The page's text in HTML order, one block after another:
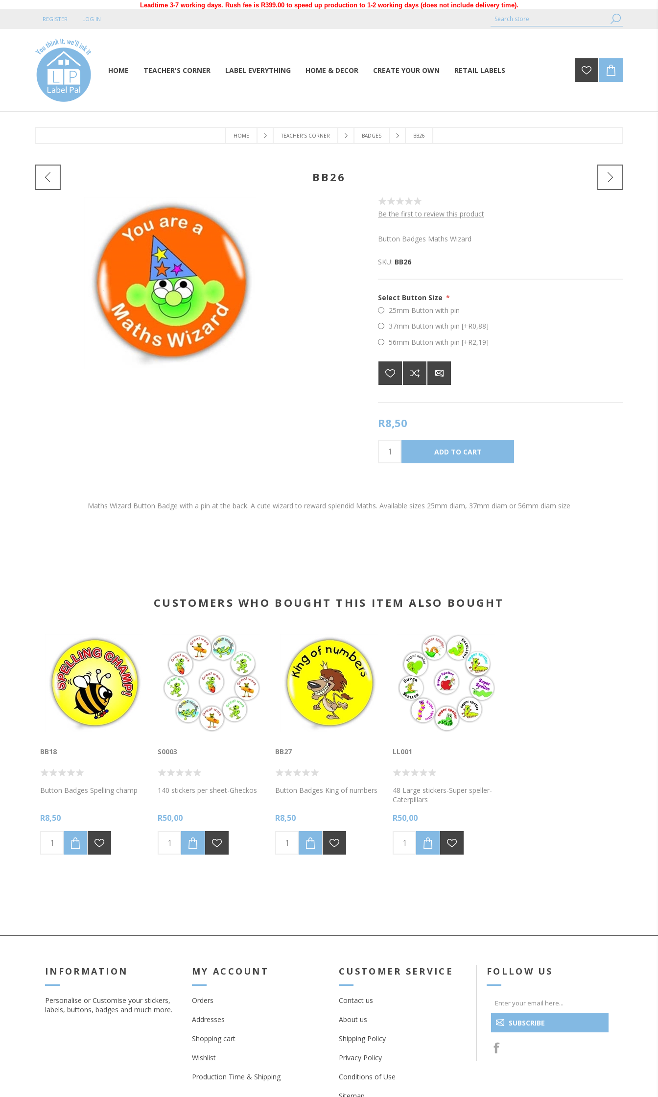
Leadtime 3-7 working days. Rush fee is R399.00 to speed up production to 1-2 working days (does not include delivery time).
REGISTER
LOG IN
HOME TEACHER'S CORNER LABEL EVERYTHING HOME & DECOR CREATE YOUR OWN RETAIL LABELS
HOME TEACHER'S CORNER BADGES BB26
BB26
Be the first to review this product
Button Badges Maths Wizard
SKU: BB26
Select Button Size *
25mm Button with pin
37mm Button with pin [+R0,88]
56mm Button with pin [+R2,19]
R8,50
Maths Wizard Button Badge with a pin at the back. A cute wizard to reward splendid Maths. Available sizes 25mm diam, 37mm diam or 56mm diam size
CUSTOMERS WHO BOUGHT THIS ITEM ALSO BOUGHT
BB18
Button Badges Spelling champ
R8,50
S0003
140 stickers per sheet-Gheckos
R50,00
BB27
Button Badges King of numbers
R8,50
LL001
48 Large stickers-Super speller-
Caterpillars
R50,00
INFORMATION
Personalise or Customise your stickers,
labels, buttons, badges and much more.
MY ACCOUNT
Orders
Addresses
Shopping cart
Wishlist
Production Time & Shipping
CUSTOMER SERVICE
Contact us
About us
Shipping Policy
Privacy Policy
Conditions of Use
FOLLOW US